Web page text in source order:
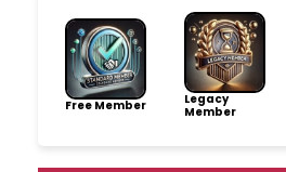
Free Member
Legacy
Member